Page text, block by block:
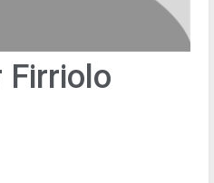
Firriolo